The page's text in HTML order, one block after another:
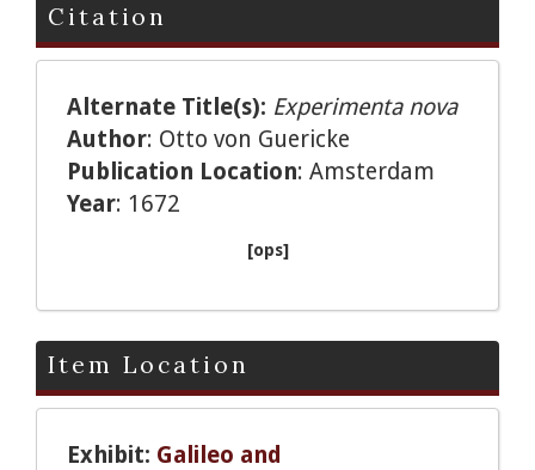
Citation
Alternate Title(s): Experimenta nova
Author: Otto von Guericke
Publication Location: Amsterdam
Year: 1672
[ops]
Item Location
Exhibit: Galileo and